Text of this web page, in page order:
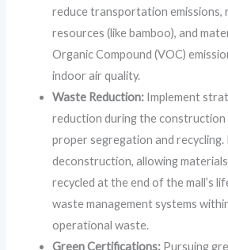
reduce transportation emissions,
resources (like bamboo), and
Organic Compound (VOC)
indoor air quality.
Waste Reduction: Implement
reduction during the construction
proper segregation and
deconstruction, allowing
recycled at the end of the mall’s
waste management systems
operational waste.
Green Certifications: Pursuing